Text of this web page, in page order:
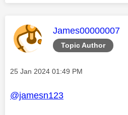
Topic Author
This message was
James00000007
Message posted on
‎25 Jan 2024 01:49 PM
@jamesn123